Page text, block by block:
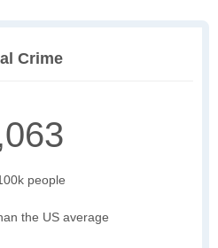
Crime
people
the US average